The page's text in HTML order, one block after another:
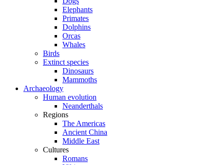
Elephants
Primates
Dolphins
Orcas
Whales
Birds
Extinct species
Dinosaurs
Mammoths
Archaeology
Human evolution
Neanderthals
Regions
The Americas
Ancient China
Middle East
Cultures
Romans